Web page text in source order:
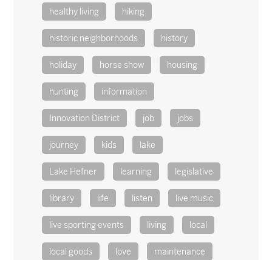
healthy living hiking
historic neighborhoods history
holiday horse show housing
hunting information
Innovation District job jobs
journey kids lake
Lake Hefner learning legislative
library life listen live music
live sporting events living local
local goods love maintenance